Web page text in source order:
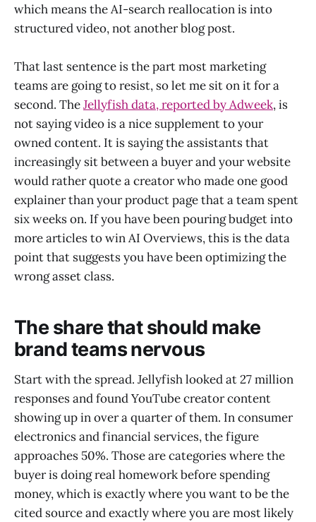
which means the AI-search reallocation is into
structured video, not another blog post.
That last sentence is the part most marketing
teams are going to resist, so let me sit on it for a
second. TheJellyfish data, reported by Adweek, is
not saying video is a nice supplement to your
owned content. It is saying the assistants that
increasingly sit between a buyer and your website
would rather quote a creator who made one good
explainer than your product page that a team spent
six weeks on. If you have been pouring budget into
more articles to win AI Overviews, this is the data
point that suggests you have been optimizing the
wrong asset class.
The share that should make
brand teams nervous
Start with the spread. Jellyfish looked at 27 million
responses and found YouTube creator content
showing up in over a quarter of them. In consumer
electronics and financial services, the figure
approaches 50%. Those are categories where the
buyer is doing real homework before spending
money, which is exactly where you want to be the
cited source and exactly where you are most likely